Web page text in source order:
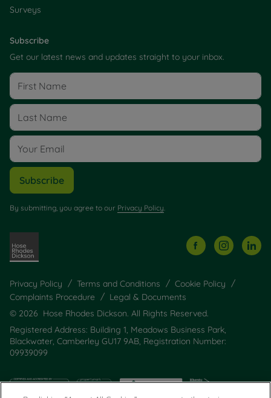
Surveys
Subscribe
Get our latest news and updates straight to your inbox.
Subscribe
By submitting, you agree to our Privacy Policy
Privacy Policy Terms and Conditions
Cookie Policy
Complaints Procedure
Legal & Documents
© 2026 Hose Rhodes Dickson. All Rights Reserved.
Registered Address: Building 1, Meadows Business Park,
Blackwater, Camberley GU17 9AB, Registration Number:
09939099